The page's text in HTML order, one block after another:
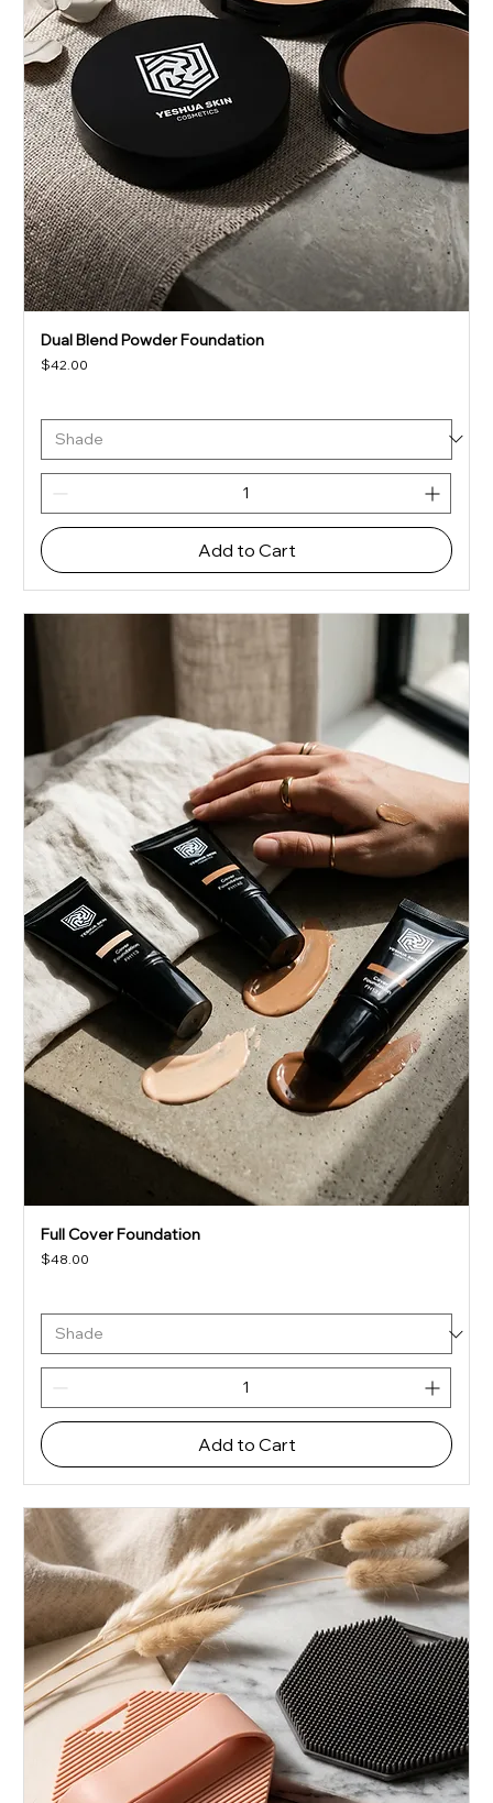
Dual Blend Powder Foundation
Price
$42.00
Add to Cart
Full Cover Foundation
Price
$48.00
Add to Cart